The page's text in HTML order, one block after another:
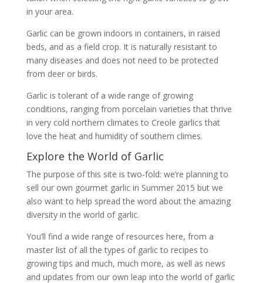
in your area.
Garlic can be grown indoors in containers, in raised
beds, and as a field crop. It is naturally resistant to
many diseases and does not need to be protected
from deer or birds.
Garlic is tolerant of a wide range of growing
conditions, ranging from porcelain varieties that thrive
in very cold northern climates to Creole garlics that
love the heat and humidity of southern climes.
Explore the World of Garlic
The purpose of this site is two-fold: we’re planning to
sell our own gourmet garlic in Summer 2015 but we
also want to help spread the word about the amazing
diversity in the world of garlic.
You’ll find a wide range of resources here, from a
master list of all the types of garlic to recipes to
growing tips and much, much more, as well as news
and updates from our own leap into the world of garlic